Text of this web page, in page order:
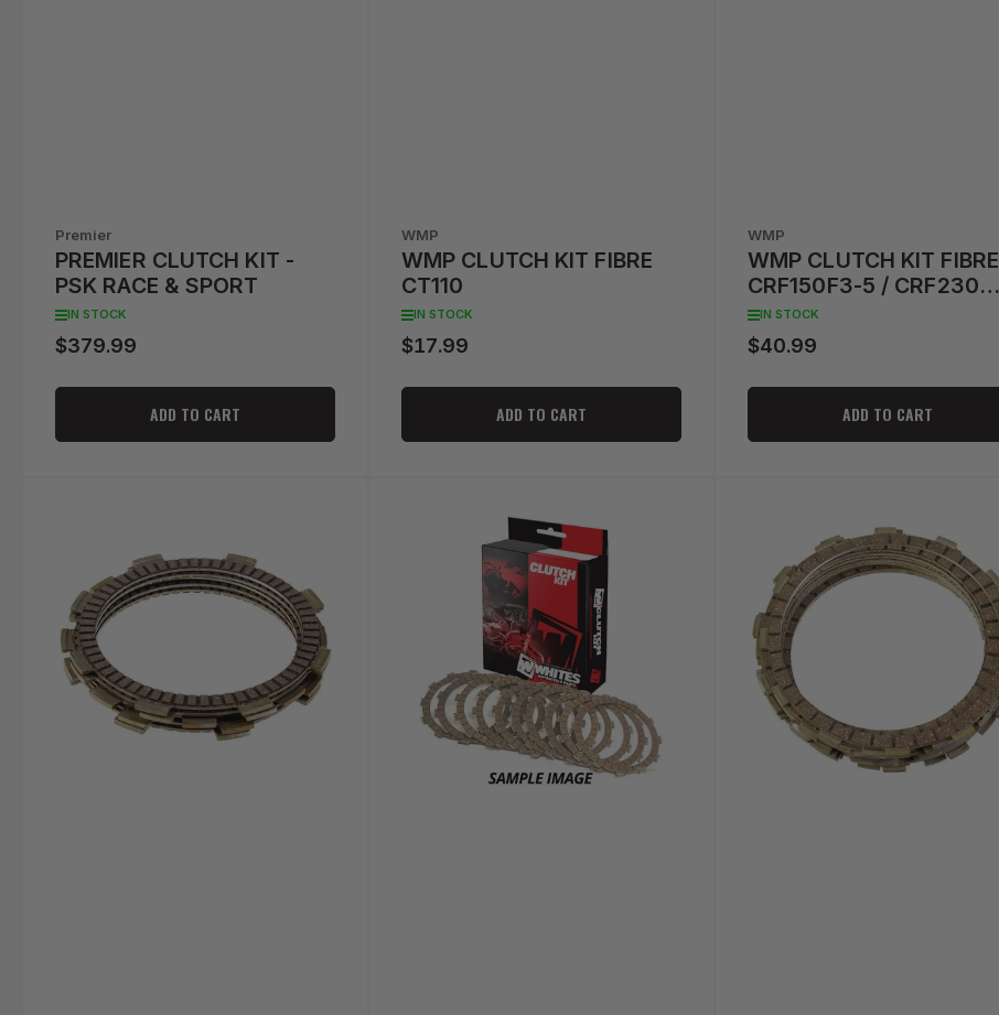
Premier
PREMIER CLUTCH KIT -
PSK RACE & SPORT
IN STOCK
Regular
$379.99
ADD TO CART
WMP
WMP CLUTCH KIT FIBRE
CT110
IN STOCK
Regular
$17.99
ADD TO CART
WMP
WMP CLUTCH KIT FIBRE
CRF150F3-5 / CRF230
'04-'09
IN STOCK
Regular
$40.99
ADD TO CART